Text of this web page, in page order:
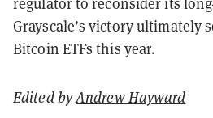
Grayscale’s victory ultimately
Bitcoin ETFs this year.
Edited byAndrew Hayward